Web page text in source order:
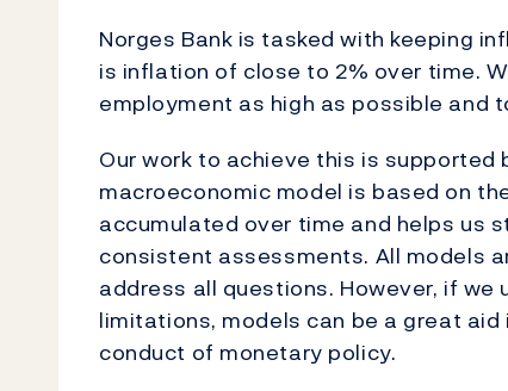
Norges Bank is tasked with keeping
is inflation of close to 2% over time.
employment as high as possible and
Our work to achieve this is supported
macroeconomic model is based on
accumulated over time and helps us
consistent assessments. All models
address all questions. However, if
limitations, models can be a great
conduct of monetary policy.